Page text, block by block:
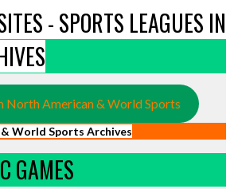
- SPORTS LEAGUES IN
North American & World Sports
World Sports Archives
GAMES